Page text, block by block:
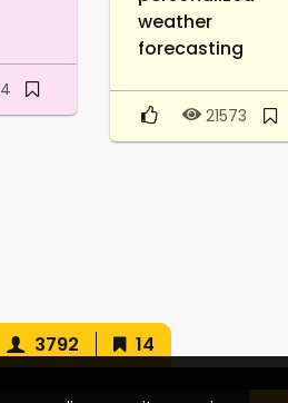
weather
forecasting
21573
3792 14